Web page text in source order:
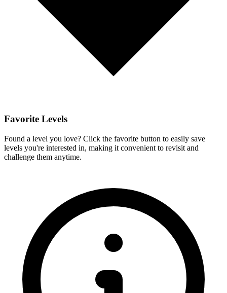
Favorite Levels
Found a level you love? Click the favorite button to easily save
levels you're interested in, making it convenient to revisit and
challenge them anytime.